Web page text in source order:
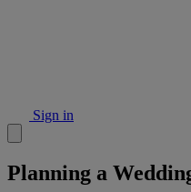
Sign in
Planning a